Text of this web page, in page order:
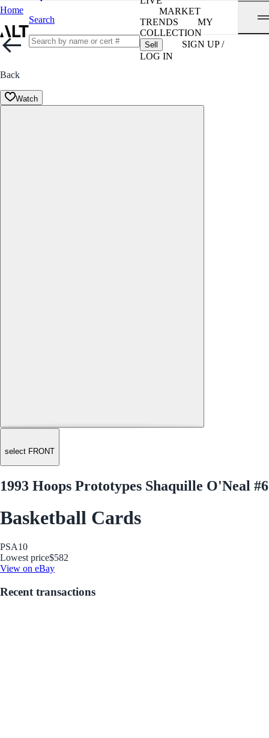
Home
Search
MARKET
TRENDS
MY
COLLECTION
Sell
SIGN UP /
LOG IN
Back
Watch
select FRONT
1993 Hoops Prototypes Shaquille O'Neal #6
Basketball Cards
PSA10
Lowest price$582
View on eBay
Recent transactions